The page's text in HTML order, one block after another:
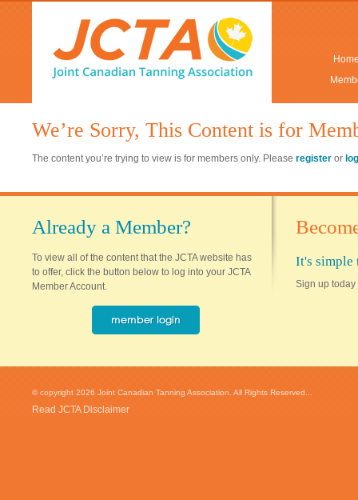
We’re Sorry, This Content is for
The content you’re trying to view is for members only. Please register or
Already a Member?
To view all of the content that the JCTA website has
to offer, click the button below to log into your JCTA
Member Account.
It's simple
Sign up today
© copyright 2026 Joint Canadian Tanning Association. All Rights Reserved...
Read JCTA Disclaimer